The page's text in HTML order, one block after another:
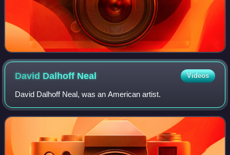
David Dalhoff Neal Videos
David Dalhoff Neal, was an American artist.